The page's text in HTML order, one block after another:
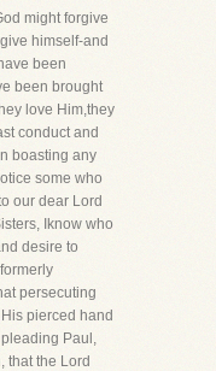
might forgive
himself-and
been
been brought
love Him,they
conduct and
boasting any
some who
our dear Lord
Iknow who
desire to
persecuting
pierced hand
Paul,
that the Lord